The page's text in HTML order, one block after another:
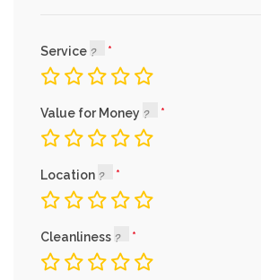
Service
Value for Money
Location
Cleanliness